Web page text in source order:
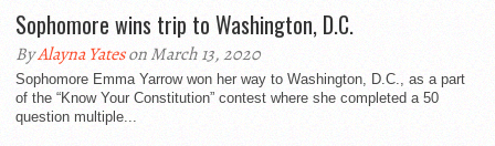
Sophomore wins trip to Washington, D.C.
ByAlayna Yateson March 13, 2020
Sophomore Emma Yarrow won her way to Washington, D.C., as a part
of the “Know Your Constitution” contest where she completed a 50
question multiple...